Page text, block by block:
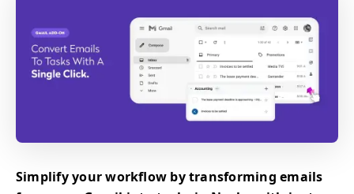
Simplify your workflow by transforming emails